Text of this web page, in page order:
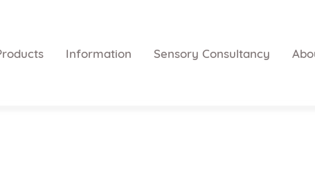
Information Sensory Consultancy